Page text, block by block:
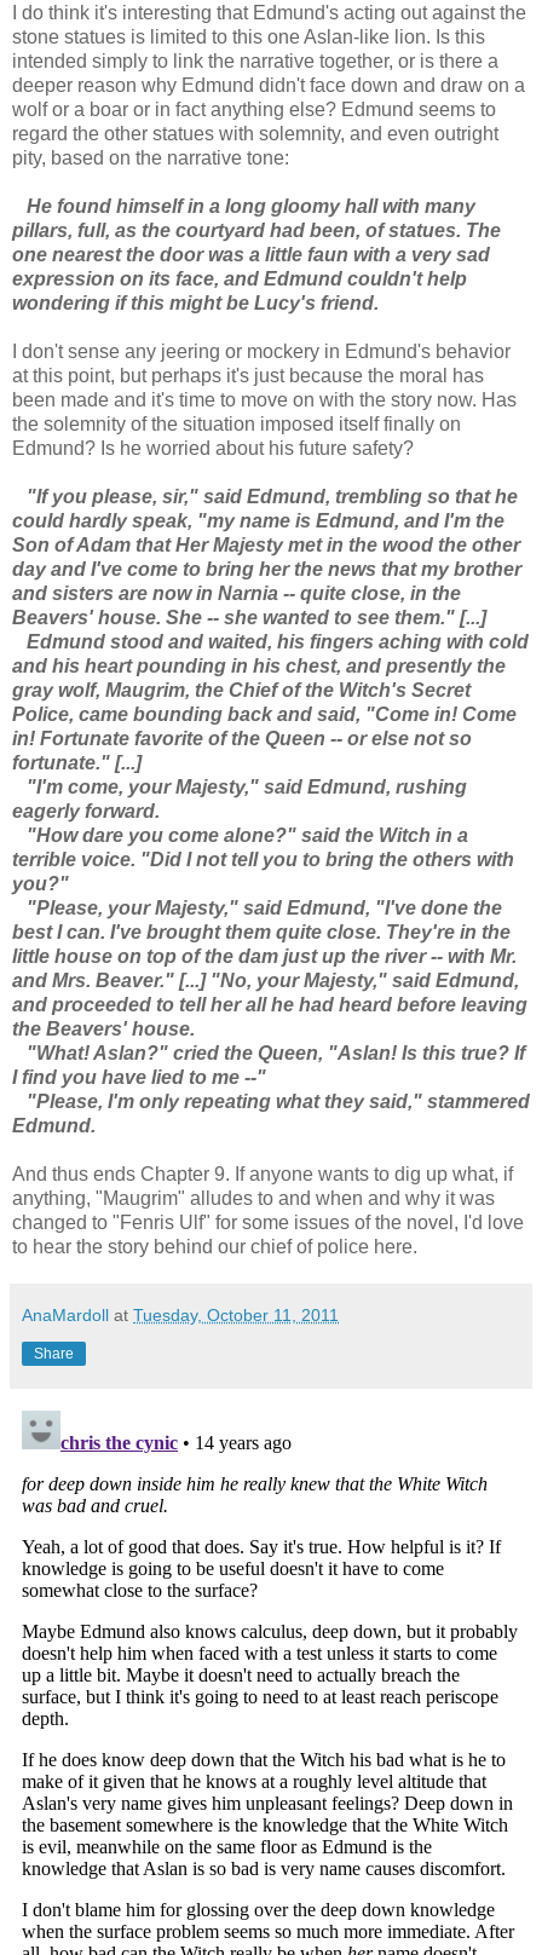
I do think it's interesting that Edmund's acting out against the
stone statues is limited to this one Aslan-like lion. Is this
intended simply to link the narrative together, or is there a
deeper reason why Edmund didn't face down and draw on a
wolf or a boar or in fact anything else? Edmund seems to
regard the other statues with solemnity, and even outright
pity, based on the narrative tone:
He found himself in a long gloomy hall with many
pillars, full, as the courtyard had been, of statues. The
one nearest the door was a little faun with a very sad
expression on its face, and Edmund couldn't help
wondering if this might be Lucy's friend.
I don't sense any jeering or mockery in Edmund's behavior
at this point, but perhaps it's just because the moral has
been made and it's time to move on with the story now. Has
the solemnity of the situation imposed itself finally on
Edmund? Is he worried about his future safety?
"If you please, sir," said Edmund, trembling so that he
could hardly speak, "my name is Edmund, and I'm the
Son of Adam that Her Majesty met in the wood the other
day and I've come to bring her the news that my brother
and sisters are now in Narnia -- quite close, in the
Beavers' house. She -- she wanted to see them." [...]
Edmund stood and waited, his fingers aching with cold
and his heart pounding in his chest, and presently the
gray wolf, Maugrim, the Chief of the Witch's Secret
Police, came bounding back and said, "Come in! Come
in! Fortunate favorite of the Queen -- or else not so
fortunate." [...]
"I'm come, your Majesty," said Edmund, rushing
eagerly forward.
"How dare you come alone?" said the Witch in a
terrible voice. "Did I not tell you to bring the others with
you?"
"Please, your Majesty," said Edmund, "I've done the
best I can. I've brought them quite close. They're in the
little house on top of the dam just up the river -- with Mr.
and Mrs. Beaver." [...] "No, your Majesty," said Edmund,
and proceeded to tell her all he had heard before leaving
the Beavers' house.
"What! Aslan?" cried the Queen, "Aslan! Is this true? If
I find you have lied to me --"
"Please, I'm only repeating what they said," stammered
Edmund.
And thus ends Chapter 9. If anyone wants to dig up what, if
anything, "Maugrim" alludes to and when and why it was
changed to "Fenris Ulf" for some issues of the novel, I'd love
to hear the story behind our chief of police here.
AnaMardoll at Tuesday, October 11, 2011
Share